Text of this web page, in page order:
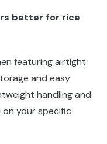
better for rice
featuring airtight
and easy
handling and
your specific